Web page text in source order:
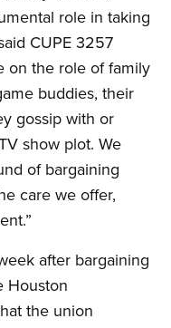
role in taking
CUPE 3257
on the role of family
buddies, their
gossip with or
show plot. We
of bargaining
care we offer,
after bargaining
Houston
the union